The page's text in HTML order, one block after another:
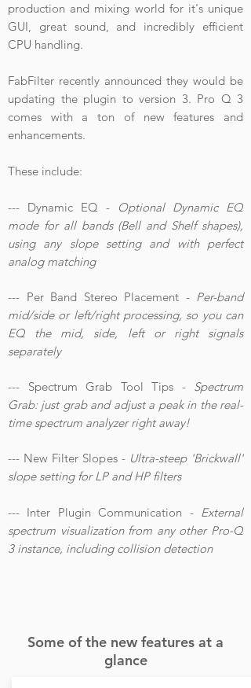
production and mixing world for it's unique
GUI, great sound, and incredibly efficient
CPU handling.
FabFilter recently announced they would be
updating the plugin to version 3. Pro Q 3
comes with a ton of new features and
enhancements.
These include:
--- Dynamic EQ -
Optional Dynamic EQ
mode for all bands (Bell and Shelf shapes),
using any slope setting and with perfect
analog matching
--- Per Band Stereo Placement - Per-band
mid/side or left/right processing, so you can
EQ the mid, side, left or right signals
separately
--- Spectrum Grab Tool Tips - Spectrum
Grab: just grab and adjust a peak in the real-
time spectrum analyzer right away!
--- New Filter Slopes - Ultra-steep 'Brickwall'
slope setting for LP and HP filters
--- Inter Plugin Communication -External
spectrum visualization from any other Pro-Q
3 instance, including collision detection
Some of the new features at a
glance